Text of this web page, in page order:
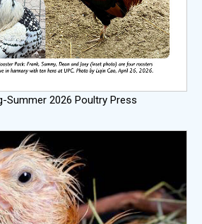
Summer 2026 Poultry Press